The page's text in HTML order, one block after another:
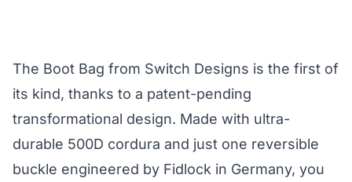
The Boot Bag from Switch Designs is the first of
its kind, thanks to a patent-pending
transformational design. Made with ultra-
durable 500D cordura and just one reversible
buckle engineered by Fidlock in Germany, you